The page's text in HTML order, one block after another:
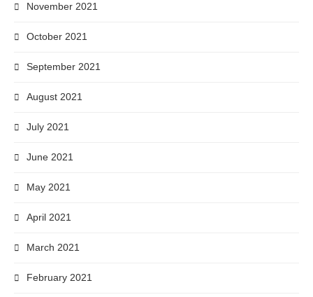
November 2021
October 2021
September 2021
August 2021
July 2021
June 2021
May 2021
April 2021
March 2021
February 2021